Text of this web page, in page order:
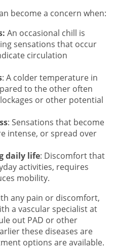
become a concern when:
An occasional chill is
sensations that occur
circulation
: A colder temperature in
to the other often
or other potential
: Sensations that become
intense, or spread over
daily life: Discomfort that
activities, requires
mobility.
any pain or discomfort,
a vascular specialist at
out PAD or other
these diseases are
options are available.